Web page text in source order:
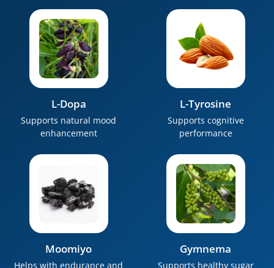
L-Dopa
Supports natural mood
enhancement
L-Tyrosine
Supports cognitive
performance
Moomiyo
Helps with endurance and
Gymnema
Supports healthy sugar